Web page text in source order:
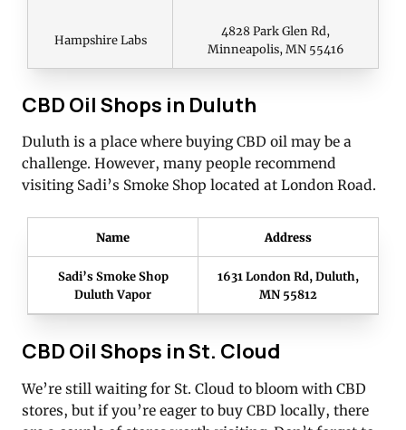
Hampshire Labs
4828 Park Glen Rd,
Minneapolis, MN 55416
CBD Oil Shops in Duluth
Duluth is a place where buying CBD oil may be a
challenge. However, many people recommend
visiting Sadi’s Smoke Shop located at London Road.
Name Address
Sadi’s Smoke Shop
Duluth Vapor
1631 London Rd, Duluth,
MN 55812
CBD Oil Shops in St. Cloud
We’re still waiting for St. Cloud to bloom with CBD
stores, but if you’re eager to buy CBD locally, there